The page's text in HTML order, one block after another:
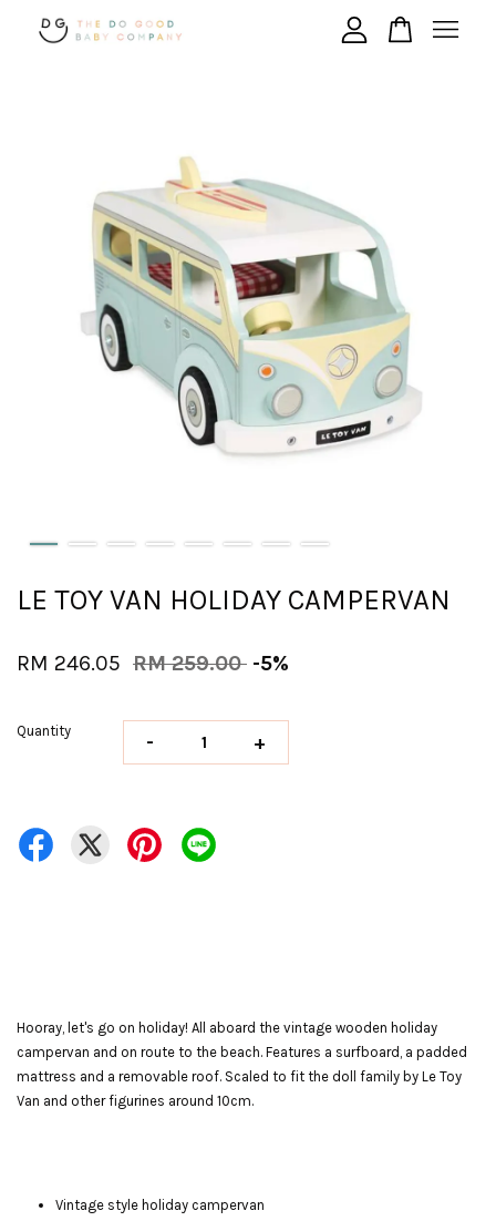
LE TOY VAN HOLIDAY CAMPERVAN
RM 246.05 RM 259.00 -5%
Quantity - +
Hooray, let's go on holiday! All aboard the vintage wooden holiday
campervan and on route to the beach. Features a surfboard, a padded
mattress and a removable roof. Scaled to fit the doll family by Le Toy
Van and other figurines around 10cm.
Vintage style holiday campervan
CONTINUE SHOPPING